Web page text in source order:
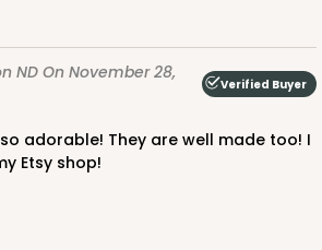
$21.56
ND On November 28,
Verified Buyer
Etsy shop!